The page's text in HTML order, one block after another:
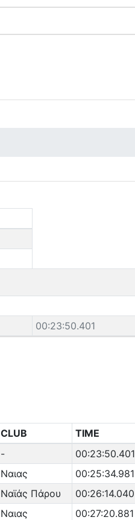
00:23:50.401
CLUB
TIME
-
00:23:50.401
Ναιας
00:25:34.981
Ναϊάς Πάρου
00:26:14.040
Ναιας 00:27:20.881